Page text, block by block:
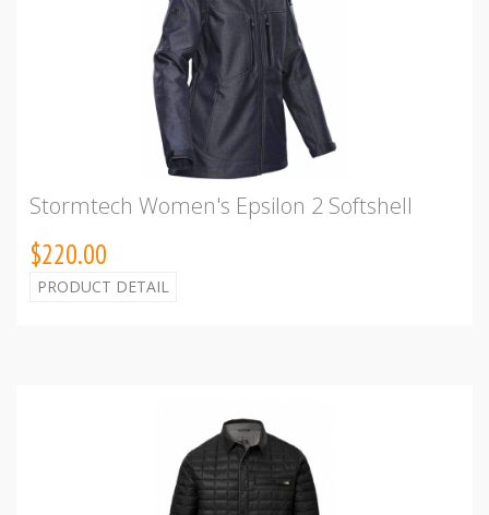
Stormtech Women's Epsilon 2 Softshell
$220.00
PRODUCT DETAIL